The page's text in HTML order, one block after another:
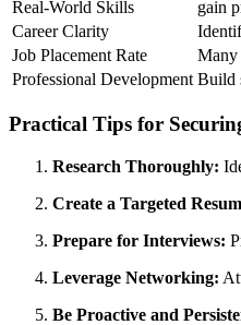
Real-World Skills
gain
Career⁣ Clarity
Job ‍Placement Rate
Many
Professional Development Build
Practical ‌Tips ‌for
Research Thoroughly:
Create a Targeted
Prepare ⁤for Interviews:
Leverage Networking:
Be Proactive‌ and